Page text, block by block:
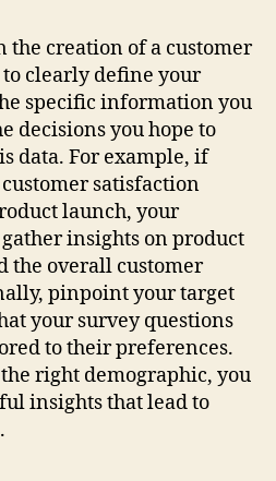
the creation of a customer
clearly define your
specific information you
decisions you hope to
data. For example, if
customer satisfaction
launch, your
insights on product
the overall customer
pinpoint your target
your survey questions
to their preferences.
right demographic, you
insights that lead to